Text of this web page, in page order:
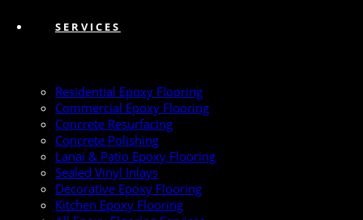
SERVICES
Residential Epoxy Flooring
Commercial Epoxy Flooring
Concrete Resurfacing
Concrete Polishing
Lanai & Patio Epoxy Flooring
Sealed Vinyl Inlays
Decorative Epoxy Flooring
Kitchen Epoxy Flooring